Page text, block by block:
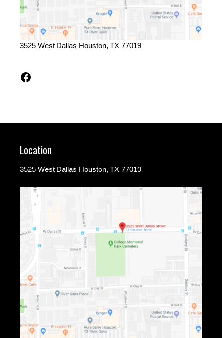
3525 West Dallas Houston, TX 77019
Facebook
Location
3525 West Dallas Houston, TX 77019